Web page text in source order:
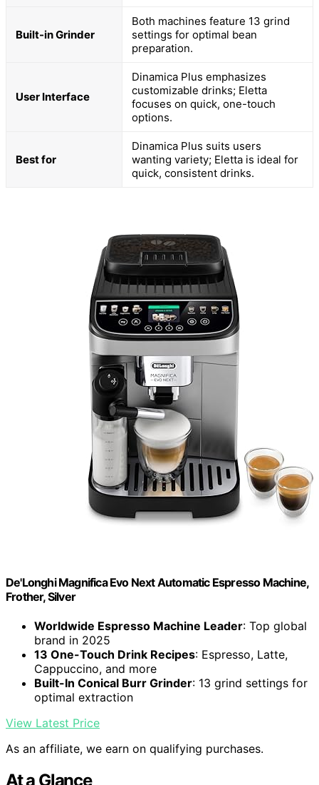
Built-in Grinder
Both machines feature 13 grind
settings for optimal bean
preparation.
User Interface
Dinamica Plus emphasizes
customizable drinks; Eletta
focuses on quick, one-touch
options.
Best for
Dinamica Plus suits users
wanting variety; Eletta is ideal for
quick, consistent drinks.
De'Longhi Magnifica Evo Next Automatic Espresso Machine,
Frother, Silver
Worldwide Espresso Machine Leader: Top global
brand in 2025
13 One-Touch Drink Recipes: Espresso, Latte,
Cappuccino, and more
Built-In Conical Burr Grinder: 13 grind settings for
optimal extraction
View Latest Price
As an affiliate, we earn on qualifying purchases.
At a Glance